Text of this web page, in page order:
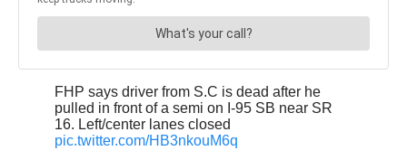
FHP says driver from S.C is dead after he
pulled in front of a semi on I-95 SB near SR
16. Left/center lanes closed
pic.twitter.com/HB3nkouM6q